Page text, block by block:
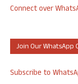
Connect over
Join Our WhatsApp
Subscribe to